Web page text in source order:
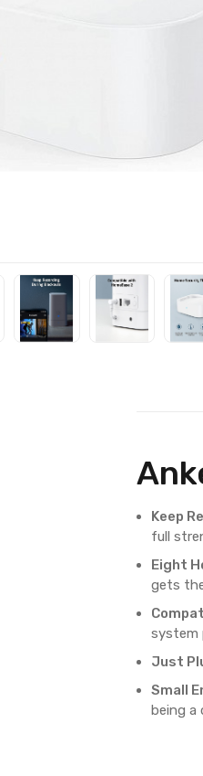
Keep
full
Eight
gets
system
Just
Small
being a